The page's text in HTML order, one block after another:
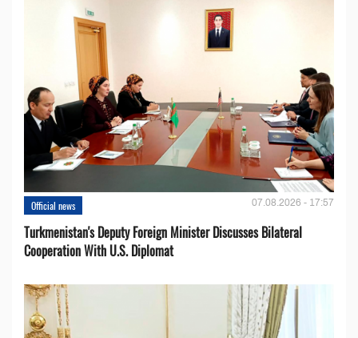
Official news 07.08.2026 - 17:57
Turkmenistan's Deputy Foreign Minister Discusses Bilateral
Cooperation With U.S. Diplomat